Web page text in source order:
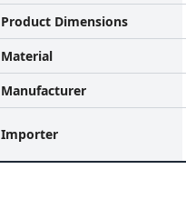
Product Dimensions
Material
Manufacturer
Importer